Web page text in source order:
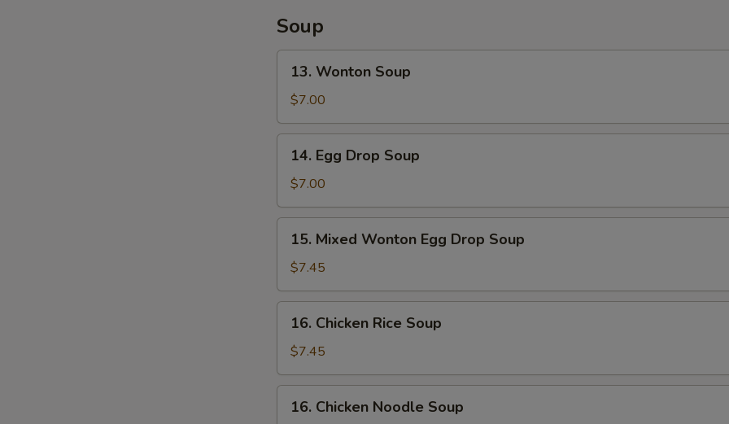
(4)
Soup
Wonton
Soup
13. Wonton Soup
$7.00
Egg
Drop
Soup
14. Egg Drop Soup
$7.00
Mixed
Wonton
Egg
Drop
Soup
15. Mixed Wonton Egg Drop Soup
$7.45
Chicken
Rice
Soup
16. Chicken Rice Soup
$7.45
Chicken
16. Chicken Noodle Soup